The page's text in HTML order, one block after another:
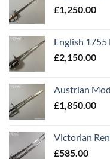
£1,250.00
English 1755
£2,150.00
Austrian
£1,850.00
Victorian
£585.00